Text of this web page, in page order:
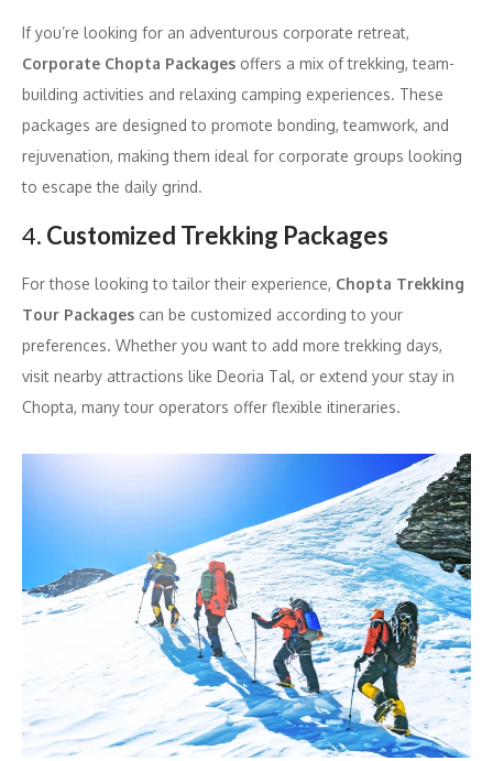
If you’re looking for an adventurous corporate retreat,
Corporate Chopta Packages offers a mix of trekking, team-
building activities and relaxing camping experiences. These
packages are designed to promote bonding, teamwork, and
rejuvenation, making them ideal for corporate groups looking
to escape the daily grind.
4. Customized Trekking Packages
For those looking to tailor their experience, Chopta Trekking
Tour Packages can be customized according to your
preferences. Whether you want to add more trekking days,
visit nearby attractions like Deoria Tal, or extend your stay in
Chopta, many tour operators offer flexible itineraries.